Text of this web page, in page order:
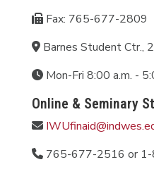
Fax: 765-677-2809
Barnes Student Ctr.,
Mon-Fri 8:00 a.m. -
Online & Seminary
765-677-2516 or